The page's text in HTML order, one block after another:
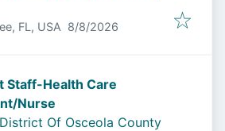
FL, USA Published
8/8/2026
Staff-Health Care
Nurse
Of Osceola County